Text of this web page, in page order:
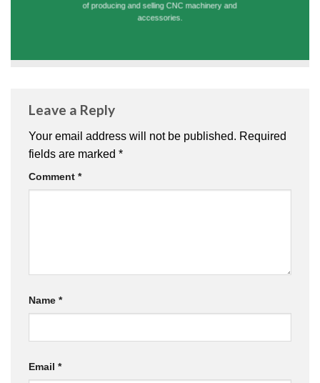
of producing and selling CNC machinery and
accessories.
Leave a Reply
Your email address will not be published. Required
fields are marked *
Comment *
Name *
Email *